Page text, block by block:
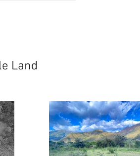
Land